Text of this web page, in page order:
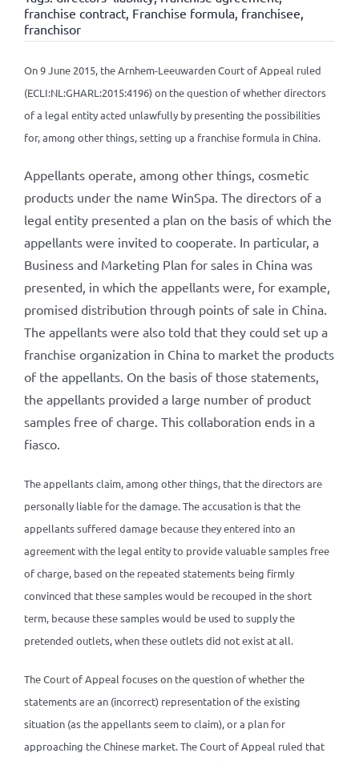
franchise contract, Franchise formula, franchisee,
franchisor
On 9 June 2015, the Arnhem-Leeuwarden Court of Appeal ruled
(ECLI:NL:GHARL:2015:4196) on the question of whether directors
of a legal entity acted unlawfully by presenting the possibilities
for, among other things, setting up a franchise formula in China.
Appellants operate, among other things, cosmetic
products under the name WinSpa. The directors of a
legal entity presented a plan on the basis of which the
appellants were invited to cooperate. In particular, a
Business and Marketing Plan for sales in China was
presented, in which the appellants were, for example,
promised distribution through points of sale in China.
The appellants were also told that they could set up a
franchise organization in China to market the products
of the appellants. On the basis of those statements,
the appellants provided a large number of product
samples free of charge. This collaboration ends in a
fiasco.
The appellants claim, among other things, that the directors are
personally liable for the damage. The accusation is that the
appellants suffered damage because they entered into an
agreement with the legal entity to provide valuable samples free
of charge, based on the repeated statements being firmly
convinced that these samples would be recouped in the short
term, because these samples would be used to supply the
pretended outlets, when these outlets did not exist at all.
The Court of Appeal focuses on the question of whether the
statements are an (incorrect) representation of the existing
situation (as the appellants seem to claim), or a plan for
approaching the Chinese market. The Court of Appeal ruled that